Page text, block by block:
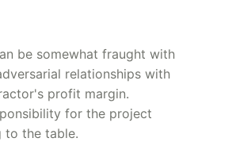
be somewhat fraught with
relationships with
profit margin.
for the project
to the table.